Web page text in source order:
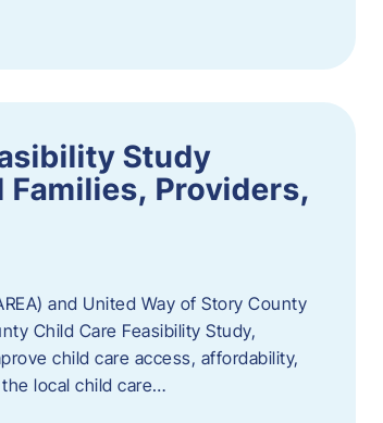
Study
Families, Providers,
and United Way of Story County
Child Care Feasibility Study,
child care access, affordability,
local child care…